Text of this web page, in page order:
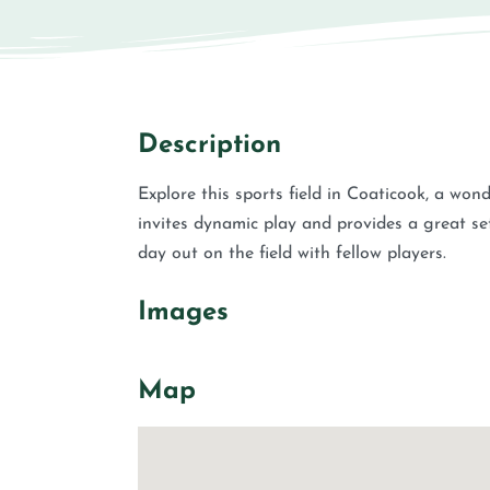
Description
Explore this sports field in Coaticook, a
invites dynamic play and provides a great
day out on the field with fellow players.
Images
Map